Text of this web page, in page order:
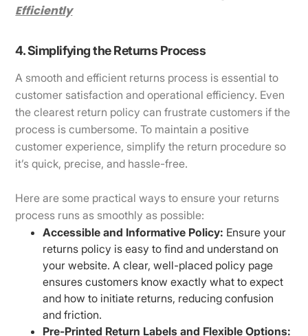
Efficiently
4. Simplifying the Returns Process
A smooth and efficient returns process is essential to
customer satisfaction and operational efficiency. Even
the clearest return policy can frustrate customers if the
process is cumbersome. To maintain a positive
customer experience, simplify the return procedure so
it’s quick, precise, and hassle-free.
Here are some practical ways to ensure your returns
process runs as smoothly as possible:
Accessible and Informative Policy: Ensure your
returns policy is easy to find and understand on
your website. A clear, well-placed policy page
ensures customers know exactly what to expect
and how to initiate returns, reducing confusion
and friction.
Pre-Printed Return Labels and Flexible Options: